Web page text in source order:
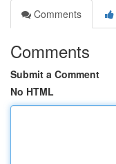
Comments
Comments
Submit a Comment
No HTML